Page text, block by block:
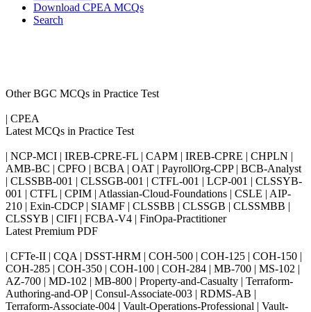
Download CPEA MCQs
Search
Other BGC MCQs in Practice Test
| CPEA
Latest MCQs in Practice Test
| NCP-MCI | IREB-CPRE-FL | CAPM | IREB-CPRE | CHPLN |
AMB-BC | CPFO | BCBA | OAT | PayrollOrg-CPP | BCB-Analyst
| CLSSBB-001 | CLSSGB-001 | CTFL-001 | LCP-001 | CLSSYB-
001 | CTFL | CPIM | Atlassian-Cloud-Foundations | CSLE | AIP-
210 | Exin-CDCP | SIAMF | CLSSBB | CLSSGB | CLSSMBB |
CLSSYB | CIFI | FCBA-V4 | FinOpa-Practitioner
Latest Premium PDF
| CFTe-II | CQA | DSST-HRM | COH-500 | COH-125 | COH-150 |
COH-285 | COH-350 | COH-100 | COH-284 | MB-700 | MS-102 |
AZ-700 | MD-102 | MB-800 | Property-and-Casualty | Terraform-
Authoring-and-OP | Consul-Associate-003 | RDMS-AB |
Terraform-Associate-004 | Vault-Operations-Professional | Vault-